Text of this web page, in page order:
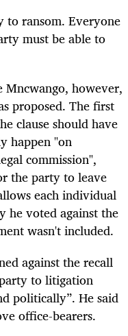
ransom. Everyone
must be able to
Mncwango, however,
proposed. The first
clause should have
happen "on
commission",
the party to leave
each individual
he voted against the
wasn't included.
against the recall
to litigation
politically”. He said
office-bearers.